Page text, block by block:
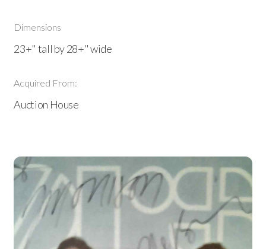
Dimensions
23+" tall by 28+" wide
Acquired From:
Auction House